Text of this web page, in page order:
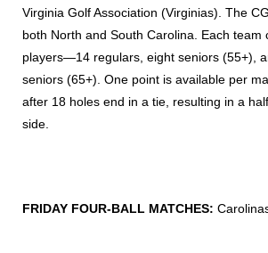
Virginia Golf Association (Virginias). The
both North and South Carolina. Each team
players—14 regulars, eight seniors (55+),
seniors (65+). One point is available per
after 18 holes end in a tie, resulting in a
side.
FRIDAY FOUR-BALL MATCHES: